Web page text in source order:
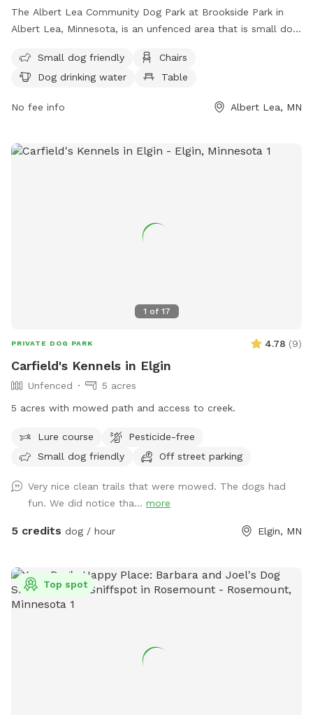
The Albert Lea Community Dog Park at Brookside Park in
Albert Lea, Minnesota, is an unfenced area that is small dog
water, a table, a field, and access to a lake or pond. For
more information, contact (507) 377-4377 or email
Small dog friendly
Chairs
Dog drinking water
Table
No fee info Albert Lea, MN
1 of 17
PRIVATE DOG PARK 4.78 (9)
Carfield's Kennels in Elgin
Unfenced
5 acres
5 acres with mowed path and access to creek.
Lure course
Pesticide-free
Small dog friendly
Off street parking
Very nice clean trails that were mowed. The dogs had
fun. We did notice tha... more
5 credits dog / hour Elgin, MN
Top spot